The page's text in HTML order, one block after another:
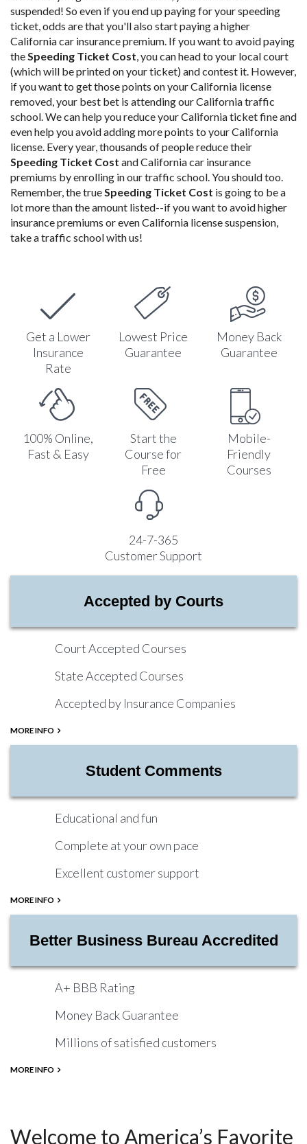
suspended! So even if you end up paying for your speeding
ticket, odds are that you'll also start paying a higher
California car insurance premium. If you want to avoid paying
theSpeeding Ticket Cost, you can head to your local court
(which will be printed on your ticket) and contest it. However,
if you want to get those points on your California license
removed, your best bet is attending our California traffic
school. We can help you reduce your California ticket fine and
even help you avoid adding more points to your California
license. Every year, thousands of people reduce their
Speeding Ticket Cost and California car insurance
premiums by enrolling in our traffic school. You should too.
Remember, the trueSpeeding Ticket Cost is going to be a
lot more than the amount listed--if you want to avoid higher
insurance premiums or even California license suspension,
take a traffic school with us!
Get a Lower
Insurance
Rate
Lowest Price
Guarantee
Money Back
Guarantee
100% Online,
Fast & Easy
Start the
Course for
Free
Mobile-
Friendly
Courses
24-7-365
Customer Support
Accepted by Courts
Court Accepted Courses
State Accepted Courses
Accepted by Insurance Companies
MORE INFO
Student Comments
Educational and fun
Complete at your own pace
Excellent customer support
MORE INFO
Better Business Bureau Accredited
A+ BBB Rating
Money Back Guarantee
Millions of satisfied customers
MORE INFO
Welcome to America’s Favorite